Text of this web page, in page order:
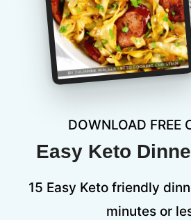
DOWNLOAD FREE
Easy Keto
15 Easy Keto friendly
minutes or